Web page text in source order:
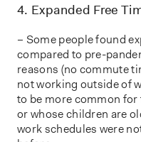
4. Expanded Free
– Some people found
compared to pre-
reasons (no commute
not working outside of
to be more common
or whose children are
work schedules were